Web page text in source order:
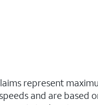
represent
and are based